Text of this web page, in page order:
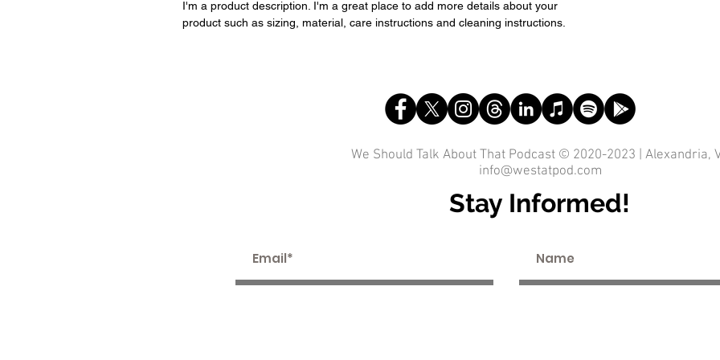
I'm a product description. I'm a great place to add more details about your
product such as sizing, material, care instructions and cleaning instructions.
We Should Talk About That Podcast © 2020-2023 | Alexandria,
info@westatpod.com
Stay Informed!